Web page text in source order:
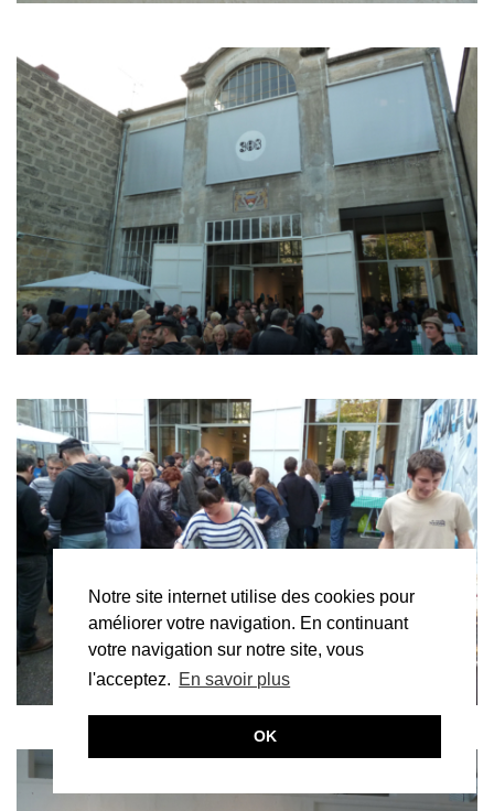
Notre site internet utilise des cookies pour
améliorer votre navigation. En continuant
votre navigation sur notre site, vous
l'acceptez. En savoir plus
OK